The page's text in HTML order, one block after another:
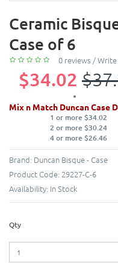
Ceramic
Case of 6
0 reviews /
$34.02
Mix n Match Duncan Case
1 or more $34.02
2 or more $30.24
4 or more $26.46
Brand: Duncan Bisque - Case
Product Code: 29227-C-6
Availability: In Stock
Qty